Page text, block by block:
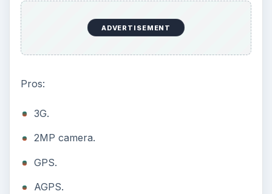
ADVERTISEMENT
Pros:
3G.
2MP camera.
GPS.
AGPS.